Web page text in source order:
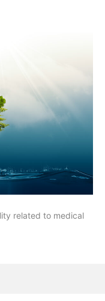
related to medical